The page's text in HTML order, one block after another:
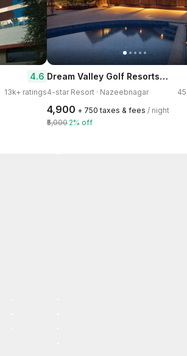
4.6
13k+ ratings
Dream Valley Golf Resorts and Spa
4-star Resort · Nazeebnagar
₹4,900 + ₹750 taxes & fees / night
₹5,000 2% off